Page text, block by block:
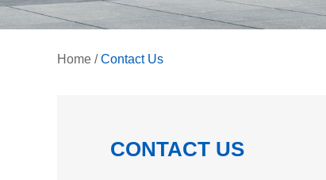
Home /Contact Us
CONTACT US